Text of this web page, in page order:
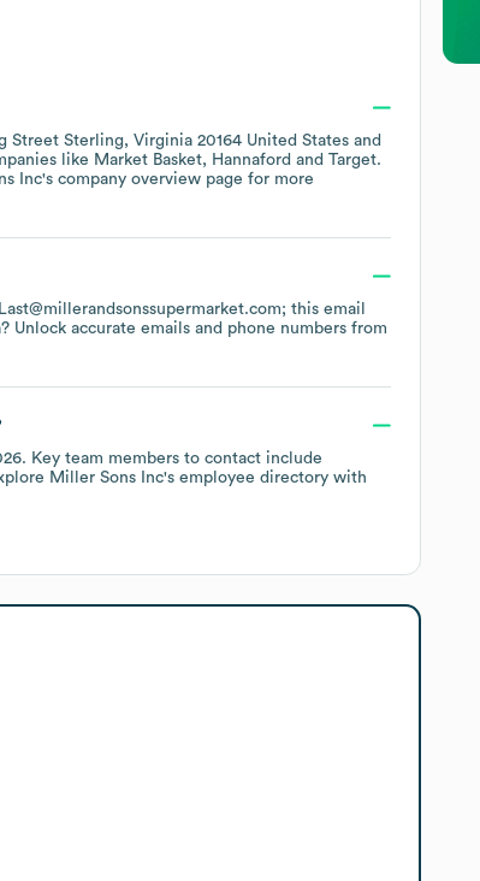
Street Sterling, Virginia 20164 United States
like Market Basket Hannaford Target.
Inc's company overview page for more
this email
Unlock accurate emails and phone numbers from
. Key team members to contact include
Miller Sons Inc's employee directory with